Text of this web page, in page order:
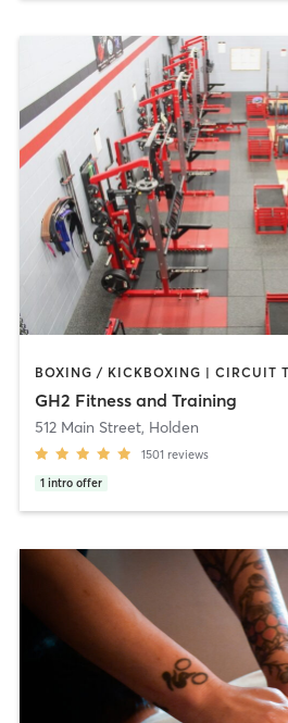
GH2 Fitness and Training
512 Main Street, Holden
1501 reviews
1 intro offer